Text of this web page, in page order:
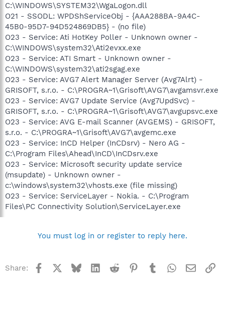
C:\WINDOWS\SYSTEM32\WgaLogon.dll
O21 - SSODL: WPDShServiceObj - {AAA288BA-9A4C-
45B0-95D7-94D524869DB5} - (no file)
O23 - Service: Ati HotKey Poller - Unknown owner -
C:\WINDOWS\system32\Ati2evxx.exe
O23 - Service: ATI Smart - Unknown owner -
C:\WINDOWS\system32\ati2sgag.exe
O23 - Service: AVG7 Alert Manager Server (Avg7Alrt) -
GRISOFT, s.r.o. - C:\PROGRA~1\Grisoft\AVG7\avgamsvr.exe
O23 - Service: AVG7 Update Service (Avg7UpdSvc) -
GRISOFT, s.r.o. - C:\PROGRA~1\Grisoft\AVG7\avgupsvc.exe
O23 - Service: AVG E-mail Scanner (AVGEMS) - GRISOFT,
s.r.o. - C:\PROGRA~1\Grisoft\AVG7\avgemc.exe
O23 - Service: InCD Helper (InCDsrv) - Nero AG -
C:\Program Files\Ahead\InCD\InCDsrv.exe
O23 - Service: Microsoft security update service
(msupdate) - Unknown owner -
c:\windows\system32\vhosts.exe (file missing)
O23 - Service: ServiceLayer - Nokia. - C:\Program
Files\PC Connectivity Solution\ServiceLayer.exe
You must log in or register to reply here.
Share: Facebook BlueskyLinkedInReddit Pinterest
TumblrWhatsApp
Email